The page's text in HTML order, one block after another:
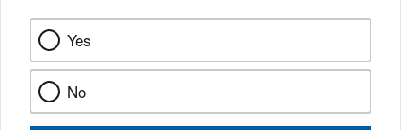
Yes
No